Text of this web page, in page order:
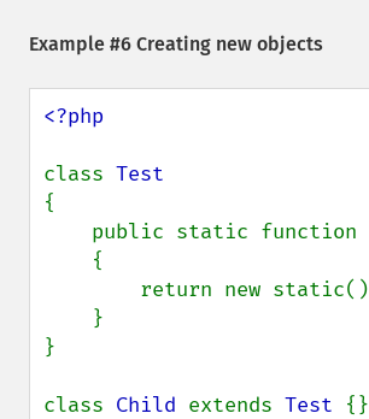
Example #6 Creating new objects
<?php
class
{
    public static function
}
class Child extends Test {}